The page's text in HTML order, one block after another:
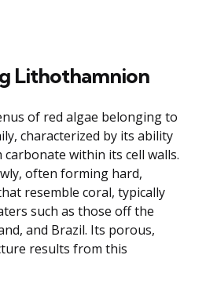
Lithothamnion
of red algae belonging to
characterized by its ability
carbonate within its cell walls.
often forming hard,
resemble coral, typically
such as those off the
and Brazil. Its porous,
results from this